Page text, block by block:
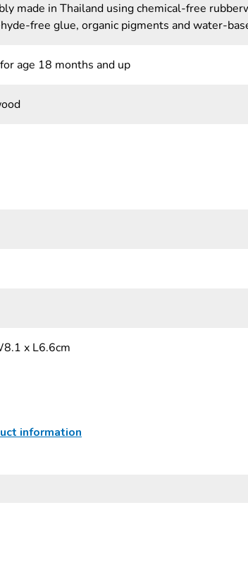
made in Thailand using chemical-free
free glue, organic pigments and water-
age 18 months and up
x L6.6cm
information